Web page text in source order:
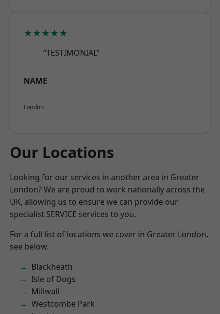
★★★★★
“TESTIMONIAL”
NAME
London
Our Locations
Looking for our services in another area in Greater
London? We are proud to work nationally across the
UK, allowing us to ensure we can provide our
specialist SERVICE services to you.
For a full list of locations we cover in Greater London,
see below.
Blackheath
Isle of Dogs
Millwall
Westcombe Park